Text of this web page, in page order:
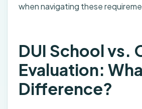
when navigating these
DUI School vs.
Evaluation:
Difference?